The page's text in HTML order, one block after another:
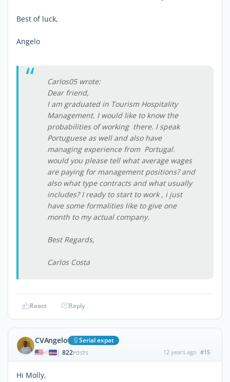
Best of luck,
Angelo
Carlos05 wrote:
Dear friend,
I am graduated in Tourism Hospitality
Management. I would like to know the
probabilities of working there. I speak
Portuguese as well and also have
managing experience from Portugal.
would you please tell what average wages
are paying for management positions? and
also what type contracts and what usually
includes? I ready to start to work , i just
have some formalities like to give one
month to my actual company.
Best Regards,
Carlos Costa
React Reply
CVAngelo Serial expat
| 822POSTS 12 years ago #15
Hi Molly,